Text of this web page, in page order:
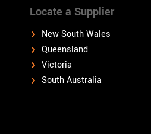
Locate a Supplier
New South Wales
Queensland
Victoria
South Australia